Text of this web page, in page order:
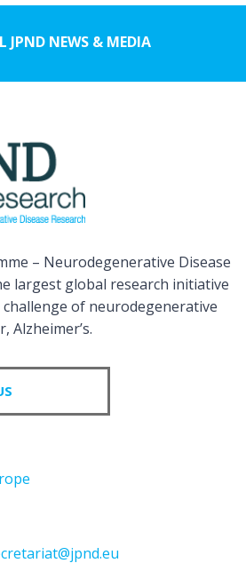
JPND NEWS & MEDIA
– Neurodegenerative Disease
largest global research initiative
of neurodegenerative
Alzheimer’s.